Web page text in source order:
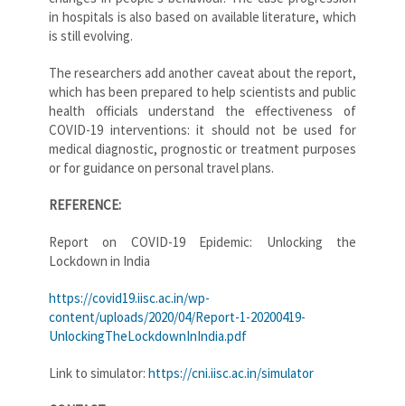
in hospitals is also based on available literature, which
is still evolving.
The researchers add another caveat about the report,
which has been prepared to help scientists and public
health officials understand the effectiveness of
COVID-19 interventions: it should not be used for
medical diagnostic, prognostic or treatment purposes
or for guidance on personal travel plans.
REFERENCE:
Report on COVID-19 Epidemic: Unlocking the
Lockdown in India
https://covid19.iisc.ac.in/wp-
content/uploads/2020/04/Report-1-20200419-
UnlockingTheLockdownInIndia.pdf
Link to simulator: https://cni.iisc.ac.in/simulator